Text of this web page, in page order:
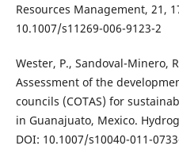
Resources Management, 21,
10.1007/s11269-006-9123-2
Wester, P., Sandoval-Minero,
Assessment of the
councils (COTAS) for
in Guanajuato, Mexico.
DOI: 10.1007/s10040-011-